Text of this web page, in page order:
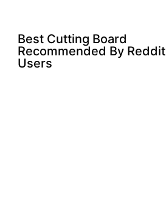
Best Cutting Board
Recommended By Reddit
Users